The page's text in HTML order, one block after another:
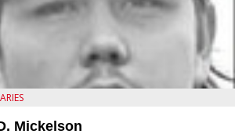
Mickelson